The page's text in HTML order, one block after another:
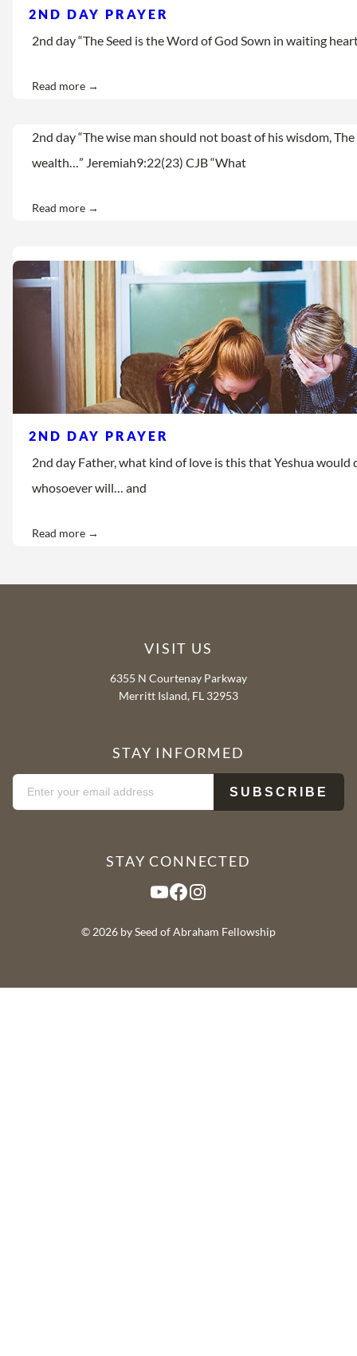
2ND DAY PRAYER
2nd day “The Seed is the Word of God Sown in waiting
Read more →
2nd day “The wise man should not boast of his wisdom,
wealth…” Jeremiah9:22(23) CJB “What
Read more →
2ND DAY PRAYER
2nd day Father, what kind of love is this that Yeshua
whosoever will… and
Read more →
VISIT US
6355 N Courtenay Parkway
Merritt Island, FL 32953
STAY INFORMED
STAY CONNECTED
YouTube Facebook Instagram
© 2026 by Seed of Abraham Fellowship